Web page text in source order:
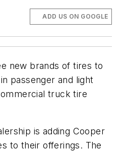
ADD US ON GOOGLE
new brands of tires to
passenger and light
truck tire
is adding Cooper
to their offerings. The